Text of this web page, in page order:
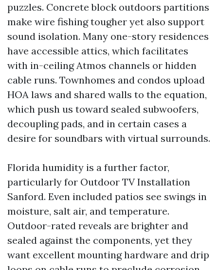
puzzles. Concrete block outdoors partitions
make wire fishing tougher yet also support
sound isolation. Many one-story residences
have accessible attics, which facilitates
with in-ceiling Atmos channels or hidden
cable runs. Townhomes and condos upload
HOA laws and shared walls to the equation,
which push us toward sealed subwoofers,
decoupling pads, and in certain cases a
desire for soundbars with virtual surrounds.
Florida humidity is a further factor,
particularly for Outdoor TV Installation
Sanford. Even included patios see swings in
moisture, salt air, and temperature.
Outdoor-rated reveals are brighter and
sealed against the components, yet they
want excellent mounting hardware and drip